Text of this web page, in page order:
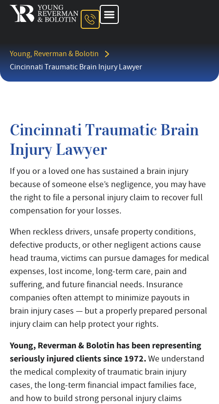
Young, Reverman & Bolotin
Cincinnati Traumatic Brain Injury Lawyer
Cincinnati Traumatic Brain
Injury Lawyer
If you or a loved one has sustained a brain injury
because of someone else’s negligence, you may have
the right to file a personal injury claim to recover full
compensation for your losses.
When reckless drivers, unsafe property conditions,
defective products, or other negligent actions cause
head trauma, victims can pursue damages for medical
expenses, lost income, long-term care, pain and
suffering, and future financial needs. Insurance
companies often attempt to minimize payouts in
brain injury cases — but a properly prepared personal
injury claim can help protect your rights.
Young, Reverman & Bolotin has been representing
seriously injured clients since 1972.We understand
the medical complexity of traumatic brain injury
cases, the long-term financial impact families face,
and how to build strong personal injury claims